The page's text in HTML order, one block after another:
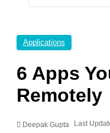
Applications
6 Apps
Remotely
Deepak Gupta Last